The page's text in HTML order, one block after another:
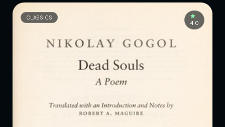
CLASSICS
4.0